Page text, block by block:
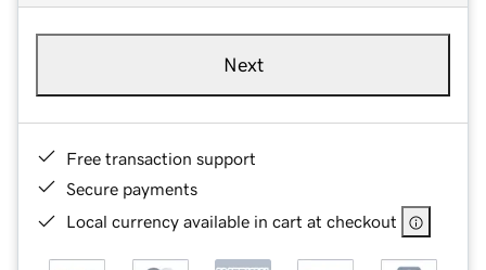
Next
Free transaction support
Secure payments
Local currency available in cart at checkout